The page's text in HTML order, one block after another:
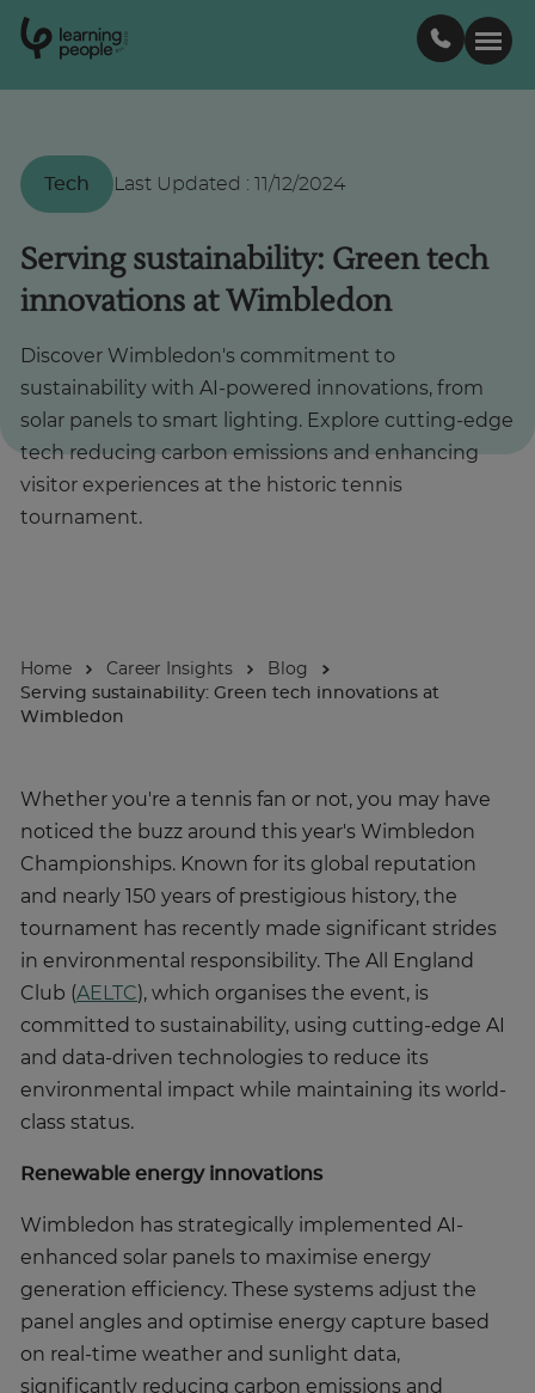
E st
2
0
0
Support
Student stories
Career Insights
Businesses
Enquire Now
Tech Last Updated : 11/12/2024
Serving sustainability: Green tech
innovations at Wimbledon
Discover Wimbledon's commitment to
sustainability with AI-powered innovations, from
solar panels to smart lighting. Explore cutting-edge
tech reducing carbon emissions and enhancing
visitor experiences at the historic tennis
tournament.
Home Career Insights
Blog
Serving sustainability: Green tech innovations at
Wimbledon
Whether you're a tennis fan or not, you may have
noticed the buzz around this year's Wimbledon
Championships. Known for its global reputation
and nearly 150 years of prestigious history, the
tournament has recently made significant strides
in environmental responsibility. The All England
Club (AELTC), which organises the event, is
committed to sustainability, using cutting-edge AI
and data-driven technologies to reduce its
environmental impact while maintaining its world-
class status.
Renewable energy innovations
Wimbledon has strategically implemented AI-
enhanced solar panels to maximise energy
generation efficiency. These systems adjust the
panel angles and optimise energy capture based
on real-time weather and sunlight data,
significantly reducing carbon emissions and